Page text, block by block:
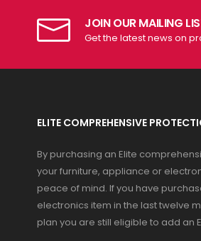
JOIN OUR MAILING
Get the latest news on
ELITE COMPREHENSIVE
By purchasing an Elite
your furniture, appliance or
peace of mind. If you have
electronics item in the last twelve
plan you are still eligible to add an